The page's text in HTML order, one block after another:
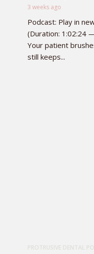
3 weeks ago
Podcast: Play in
(Duration: 1:02:24
Your patient
still keeps...